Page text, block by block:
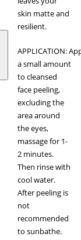
skin matte and
resilient.
APPLICATION:
a small amount
to cleansed
face peeling,
excluding the
area around
the eyes,
massage for 1-
2 minutes.
Then rinse with
cool water.
After peeling is
not
recommended
to sunbathe.